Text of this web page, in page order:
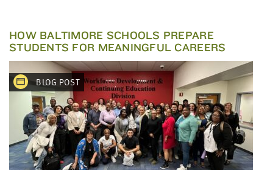
HOW BALTIMORE SCHOOLS PREPARE
STUDENTS FOR MEANINGFUL CAREERS
BLOG POST